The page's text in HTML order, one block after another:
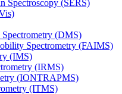
Spectroscopy (SERS)
(DMS)
Spectrometry (FAIMS)
(IMS)
(IRMS)
(IONTRAPMS)
(ITMS)